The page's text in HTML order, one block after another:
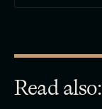
Read also: